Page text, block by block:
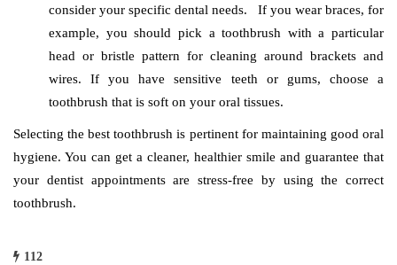
consider your specific dental needs. If you wear braces, for
example, you should pick a toothbrush with a particular
head or bristle pattern for cleaning around brackets and
wires. If you have sensitive teeth or gums, choose a
toothbrush that is soft on your oral tissues.
Selecting the best toothbrush is pertinent for maintaining good oral
hygiene. You can get a cleaner, healthier smile and guarantee that
your dentist appointments are stress-free by using the correct
toothbrush.
112